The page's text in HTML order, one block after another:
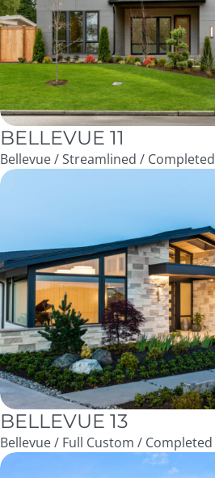
BELLEVUE 11
Bellevue / Streamlined / Completed
BELLEVUE 13
Bellevue / Full Custom / Completed